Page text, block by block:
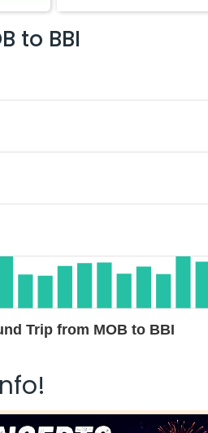
to BBI
Trip from MOB to BBI